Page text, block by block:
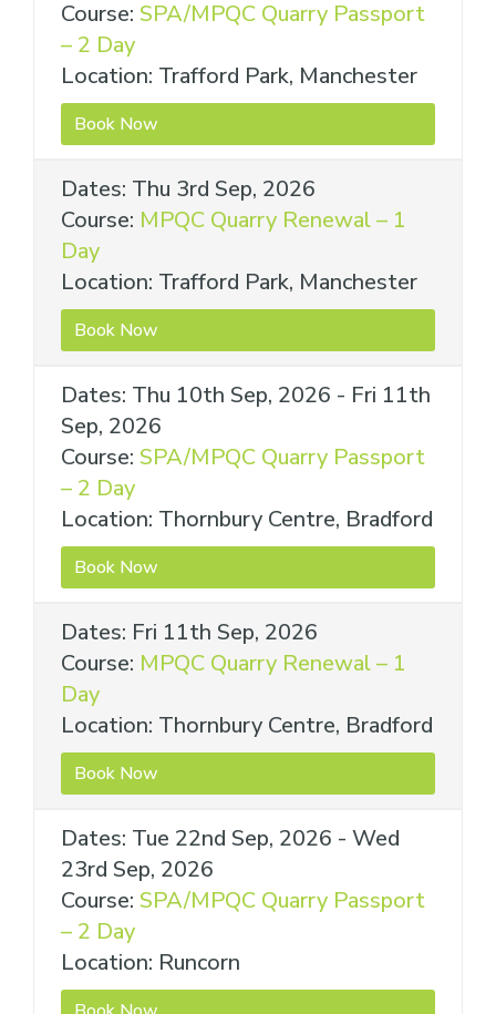
Course: SPA/MPQC Quarry Passport
– 2 Day
Location: Trafford Park, Manchester
Book Now
Dates: Thu 3rd Sep, 2026
Course: MPQC Quarry Renewal – 1
Day
Location: Trafford Park, Manchester
Book Now
Dates: Thu 10th Sep, 2026 - Fri 11th
Sep, 2026
Course: SPA/MPQC Quarry Passport
– 2 Day
Location: Thornbury Centre, Bradford
Book Now
Dates: Fri 11th Sep, 2026
Course: MPQC Quarry Renewal – 1
Day
Location: Thornbury Centre, Bradford
Book Now
Dates: Tue 22nd Sep, 2026 - Wed
23rd Sep, 2026
Course: SPA/MPQC Quarry Passport
– 2 Day
Location: Runcorn